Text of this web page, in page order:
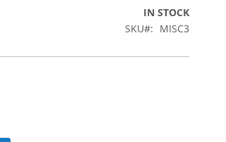
IN STOCK
SKU
MISC3